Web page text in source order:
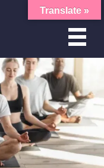
Translate »